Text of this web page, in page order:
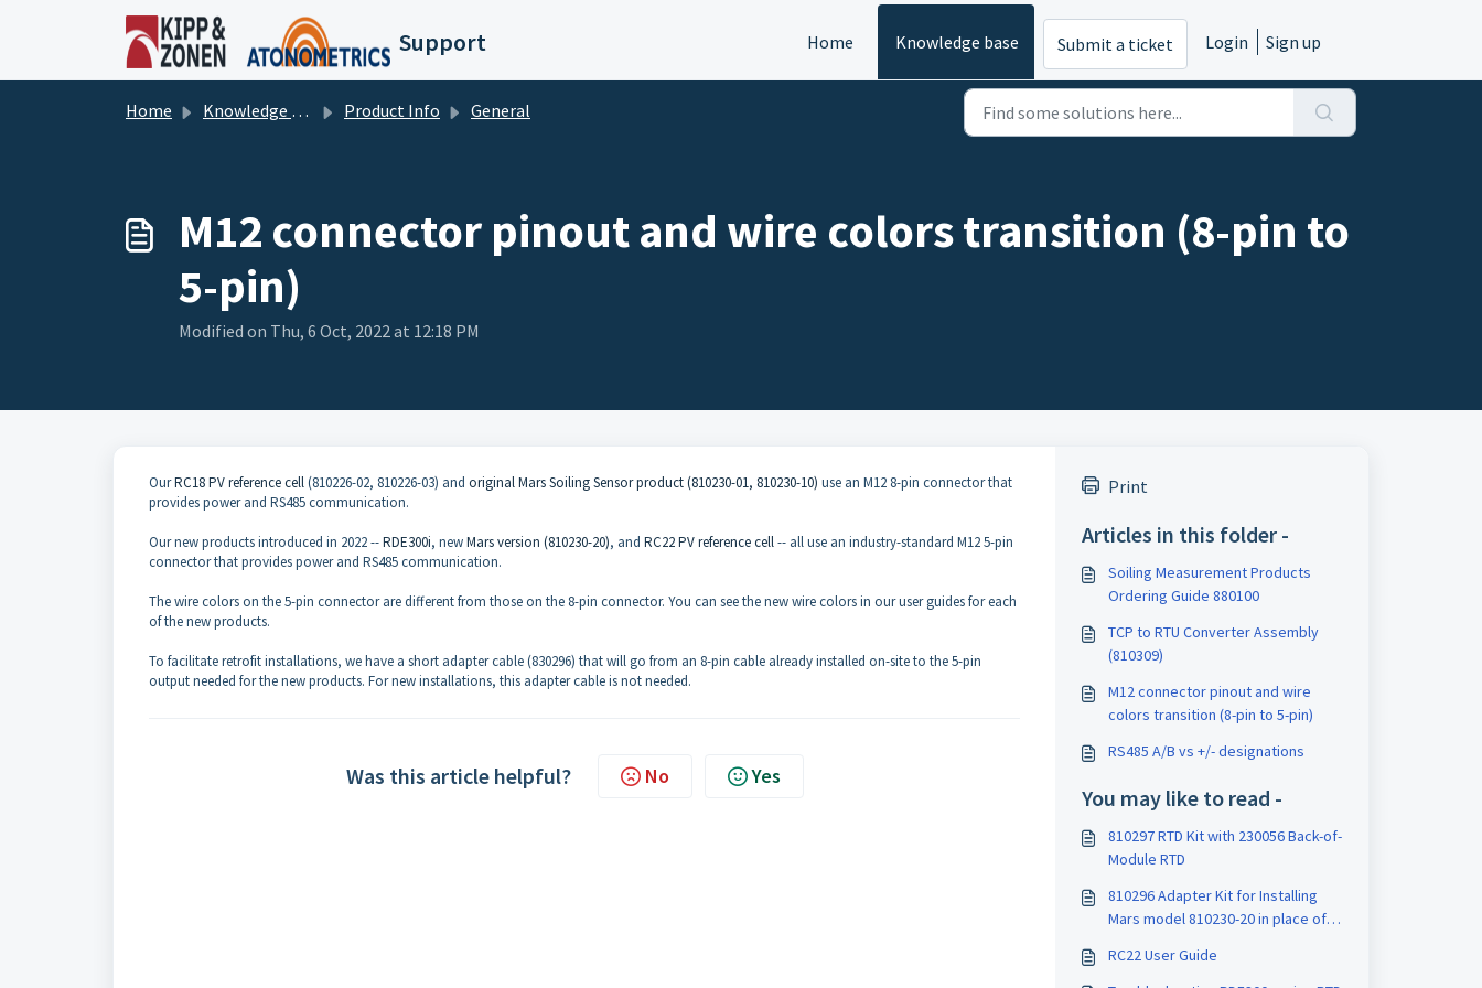
Skip to main content
Support Home Knowledge base Submit a ticket Login Sign up
Home Knowledge base Product Info General
M12 connector pinout and wire colors transition (8-pin to
5-pin)
Modified on Thu, 6 Oct, 2022 at 12:18 PM
OurRC18 PV reference cell(810226-02, 810226-03) and original Mars Soiling Sensor product (810230-01, 810230-10) use an M12 8-pin connector that
provides power and RS485 communication.
Our new products introduced in 2022 --RDE300i, newMars version (810230-20), and RC22 PV reference cell-- all use an industry-standard M12 5-pin
connector that provides power and RS485 communication.
The wire colors on the 5-pin connector are different from those on the 8-pin connector. You can see the new wire colors in our user guides for each
of the new products.
To facilitate retrofit installations, we have a short adapter cable (830296) that will go from an 8-pin cable already installed on-site to the 5-pin
output needed for the new products. For new installations, this adapter cable is not needed.
Was this article helpful? No Yes
Print
Articles in this folder -
Soiling Measurement Products
Ordering Guide 880100
TCP to RTU Converter Assembly
(810309)
M12 connector pinout and wire
colors transition (8-pin to 5-pin)
RS485 A/B vs +/- designations
You may like to read -
810297 RTD Kit with 230056 Back-of-
Module RTD
810296 Adapter Kit for Installing
Mars model 810230-20 in place of
RC22 User Guide